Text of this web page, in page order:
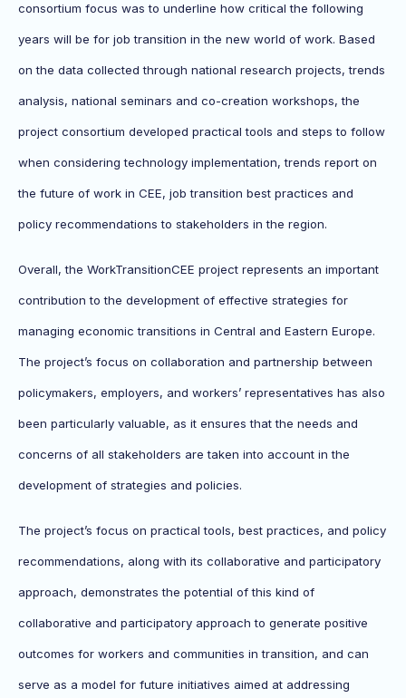
consortium focus was to underline how critical the following
years will be for job transition in the new world of work. Based
on the data collected through national research projects, trends
analysis, national seminars and co-creation workshops, the
project consortium developed practical tools and steps to follow
when considering technology implementation, trends report on
the future of work in CEE, job transition best practices and
policy recommendations to stakeholders in the region.
Overall, the WorkTransitionCEE project represents an important
contribution to the development of effective strategies for
managing economic transitions in Central and Eastern Europe.
The project’s focus on collaboration and partnership between
policymakers, employers, and workers’ representatives has also
been particularly valuable, as it ensures that the needs and
concerns of all stakeholders are taken into account in the
development of strategies and policies.
The project’s focus on practical tools, best practices, and policy
recommendations, along with its collaborative and participatory
approach, demonstrates the potential of this kind of
collaborative and participatory approach to generate positive
outcomes for workers and communities in transition, and can
serve as a model for future initiatives aimed at addressing